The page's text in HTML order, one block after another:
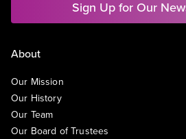
Sign Up for Our
About
Our Mission
Our History
Our Team
Our Board of Trustees